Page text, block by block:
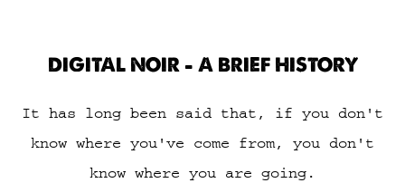
DIGITAL NOIR - A BRIEF HISTORY
It has long been said that, if you don't
know where you've come from, you don't
know where you are going.